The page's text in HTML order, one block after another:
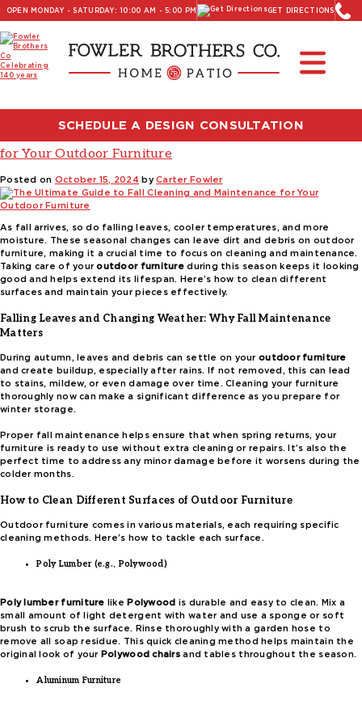
OPEN MONDAY - SATURDAY: 10:00 AM - 5:00 PM GET DIRECTIONS
SCHEDULE A DESIGN CONSULTATION
Furniture and Decor News
The Ultimate Guide to Fall Cleaning and Maintenance
for Your Outdoor Furniture
Posted on October 15, 2024 byCarter Fowler
As fall arrives, so do falling leaves, cooler temperatures, and more
moisture. These seasonal changes can leave dirt and debris on outdoor
furniture, making it a crucial time to focus on cleaning and maintenance.
Taking care of youroutdoor furniture during this season keeps it looking
good and helps extend its lifespan. Here’s how to clean different
surfaces and maintain your pieces effectively.
Falling Leaves and Changing Weather: Why Fall Maintenance
Matters
During autumn, leaves and debris can settle on youroutdoor furniture
and create buildup, especially after rains. If not removed, this can lead
to stains, mildew, or even damage over time. Cleaning your furniture
thoroughly now can make a significant difference as you prepare for
winter storage.
Proper fall maintenance helps ensure that when spring returns, your
furniture is ready to use without extra cleaning or repairs. It’s also the
perfect time to address any minor damage before it worsens during the
colder months.
How to Clean Different Surfaces of Outdoor Furniture
Outdoor furniture comes in various materials, each requiring specific
cleaning methods. Here’s how to tackle each surface.
Poly Lumber (e.g., Polywood)
Poly lumber furniture like Polywood is durable and easy to clean. Mix a
small amount of light detergent with water and use a sponge or soft
brush to scrub the surface. Rinse thoroughly with a garden hose to
remove all soap residue. This quick cleaning method helps maintain the
original look of your Polywood chairs and tables throughout the season.
Aluminum Furniture